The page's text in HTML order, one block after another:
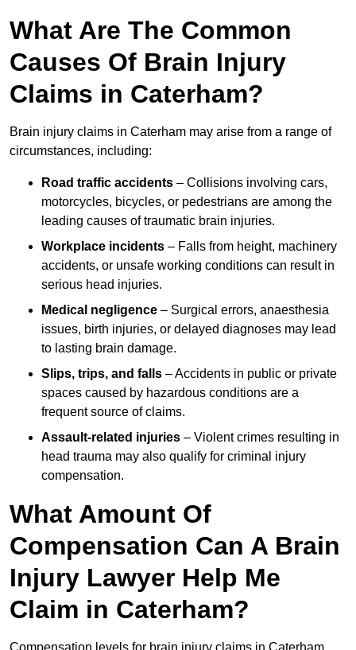
What Are The Common
Causes Of Brain Injury
Claims in Caterham?
Brain injury claims in Caterham may arise from a range of
circumstances, including:
Road traffic accidents – Collisions involving cars,
motorcycles, bicycles, or pedestrians are among the
leading causes of traumatic brain injuries.
Workplace incidents – Falls from height, machinery
accidents, or unsafe working conditions can result in
serious head injuries.
Medical negligence – Surgical errors, anaesthesia
issues, birth injuries, or delayed diagnoses may lead
to lasting brain damage.
Slips, trips, and falls – Accidents in public or private
spaces caused by hazardous conditions are a
frequent source of claims.
Assault-related injuries – Violent crimes resulting in
head trauma may also qualify for criminal injury
compensation.
What Amount Of
Compensation Can A Brain
Injury Lawyer Help Me
Claim in Caterham?